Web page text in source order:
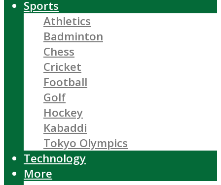
Sports
Athletics
Badminton
Chess
Cricket
Football
Golf
Hockey
Kabaddi
Tokyo Olympics
Technology
More